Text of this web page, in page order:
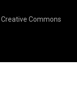
Creative Commons